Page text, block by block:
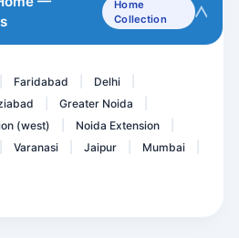
Home
Collection
Faridabad Delhi
Greater Noida
(west)
Noida Extension
Varanasi Jaipur Mumbai